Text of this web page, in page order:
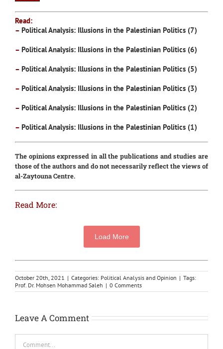
Read:
– Political Analysis: Illusions in the Palestinian Politics (7)
– Political Analysis: Illusions in the Palestinian Politics (6)
– Political Analysis: Illusions in the Palestinian Politics (5)
– Political Analysis: Illusions in the Palestinian Politics (3)
– Political Analysis: Illusions in the Palestinian Politics (2)
– Political Analysis: Illusions in the Palestinian Politics (1)
The opinions expressed in all the publications and studies are
those of the authors and do not necessarily reflect the views of
al-Zaytouna Centre.
Read More:
Load More
October 20th, 2021 | Categories: Political Analysis and Opinion | Tags:
Prof. Dr. Mohsen Mohammad Saleh | 0 Comments
Leave A Comment